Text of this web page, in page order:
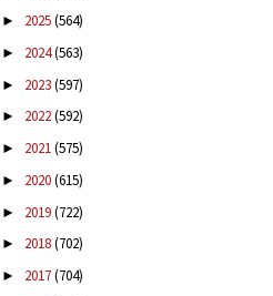
► 2025(564)
► 2024(563)
► 2023(597)
► 2022(592)
► 2021(575)
► 2020(615)
► 2019(722)
► 2018(702)
► 2017(704)